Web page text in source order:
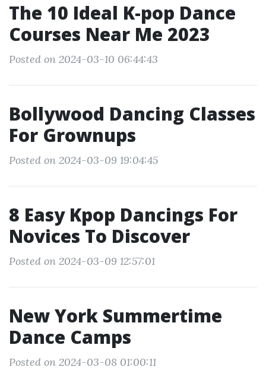
The 10 Ideal K-pop Dance
Courses Near Me 2023
Posted on 2024-03-10 06:44:43
Bollywood Dancing Classes
For Grownups
Posted on 2024-03-09 19:04:45
8 Easy Kpop Dancings For
Novices To Discover
Posted on 2024-03-09 12:57:01
New York Summertime
Dance Camps
Posted on 2024-03-08 01:00:11